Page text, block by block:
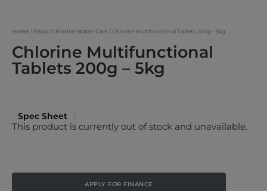
Home /Shop/Chlorine Water Care / Chlorine Multifunctional Tablets 200g – 5kg
Chlorine Multifunctional
Tablets 200g – 5kg
Spec Sheet
This product is currently out of stock and unavailable.
APPLY FOR FINANCE